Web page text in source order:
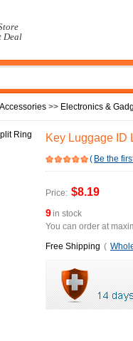
Deal
>> Electronics &
Key Luggage ID
( Be the
Price: $8.19
9in stock
You can order at
Free Shipping (